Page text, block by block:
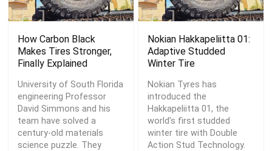
How Carbon Black
Makes Tires Stronger,
Finally Explained
University of South Florida
engineering Professor
David Simmons and his
team have solved a
century-old materials
science puzzle. They
Nokian Hakkapeliitta 01:
Adaptive Studded
Winter Tire
Nokian Tyres has
introduced the
Hakkapeliitta 01, the
world’s first studded
winter tire with Double
Action Stud Technology.